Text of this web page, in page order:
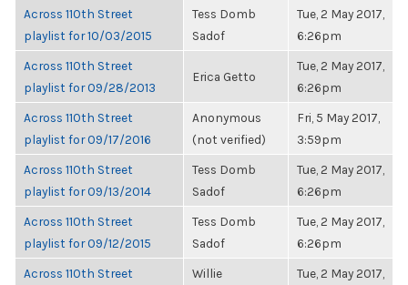
Across 110th Street
playlist for 10/03/2015
Tess Domb
Sadof
Tue, 2 May 2017,
6:26pm
Across 110th Street
playlist for 09/28/2013
Erica Getto
Tue, 2 May 2017,
6:26pm
Across 110th Street
playlist for 09/17/2016
Anonymous
(not verified)
Fri, 5 May 2017,
3:59pm
Across 110th Street
playlist for 09/13/2014
Tess Domb
Sadof
Tue, 2 May 2017,
6:26pm
Across 110th Street
playlist for 09/12/2015
Tess Domb
Sadof
Tue, 2 May 2017,
6:26pm
Across 110th Street
Willie
Tue, 2 May 2017,